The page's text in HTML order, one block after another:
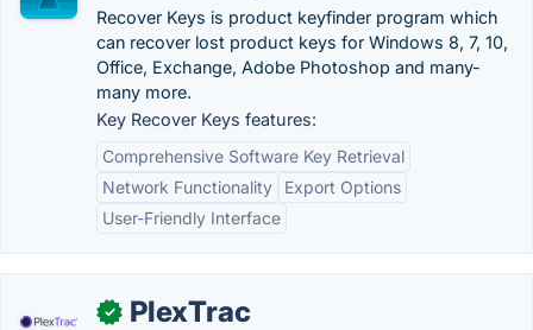
Recover Keys is product keyfinder program which
can recover lost product keys for Windows 8, 7, 10,
Office, Exchange, Adobe Photoshop and many-
many more.
Key Recover Keys features:
Comprehensive Software Key Retrieval
Network Functionality
Export Options
User-Friendly Interface
✓ PlexTrac